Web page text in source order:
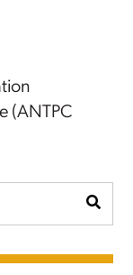
(ANTPC